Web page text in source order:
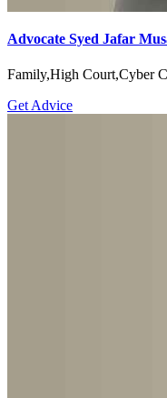
Advocate Syed Jafar
Family,High Court,Cyber
Get Advice